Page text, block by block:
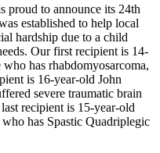
proud to announce its 24th
established to help local
hardship due to a child
Our first recipient is 14-
has rhabdomyosarcoma,
is 16-year-old John
severe traumatic brain
recipient is 15-year-old
has Spastic Quadriplegic